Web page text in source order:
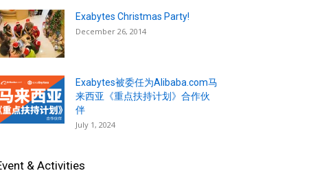
Exabytes Christmas Party!
December 26, 2014
Exabytes被委任为Alibaba.com马
来西亚《重点扶持计划》合作伙
伴
July 1, 2024
& Activities